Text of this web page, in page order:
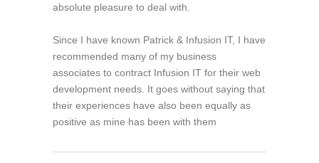
absolute pleasure to deal with.
Since I have known Patrick & Infusion IT, I have
recommended many of my business
associates to contract Infusion IT for their web
development needs. It goes without saying that
their experiences have also been equally as
positive as mine has been with them